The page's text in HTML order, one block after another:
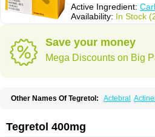
Active Ingredient:
Availability: In Stock
Save your money
Mega Discounts on Big
Other Names Of Tegretol: Actebral
Carbagamma Carbagen
Carbamacepina Carbamat
Tegretol 400mg